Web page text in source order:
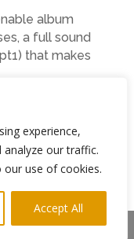
experience,
analyze our traffic.
our use of cookies.
Accept All
album
a full sound
that makes
other
you’ll say,
far from a
in the same
The
and Church